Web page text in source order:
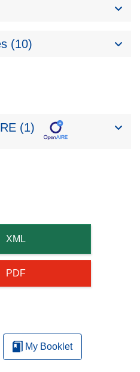
(10)
(1)
XML
PDF
My Booklet